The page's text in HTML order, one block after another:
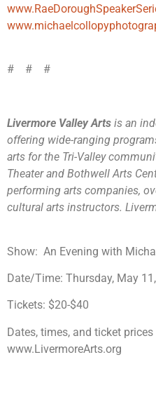
# # #
Livermore Valley Arts is an
offering wide-ranging
arts for the Tri-Valley
Theater and Bothwell Arts
performing arts companies,
cultural arts instructors.
Show: An Evening with
Date/Time: Thursday, May
Tickets: $20-$40
Dates, times, and ticket
www.LivermoreArts.org